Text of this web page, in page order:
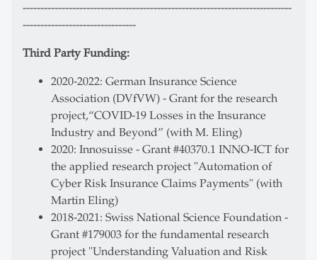
----------------------------------------------------------------------------
--------------------------------
Third Party Funding:
2020-2022: German Insurance Science
Association (DVfVW) - Grant for the research
project,“COVID-19 Losses in the Insurance
Industry and Beyond” (with M. Eling)
2020: Innosuisse - Grant #40370.1 INNO-ICT for
the applied research project "Automation of
Cyber Risk Insurance Claims Payments" (with
Martin Eling)
2018-2021: Swiss National Science Foundation -
Grant #179003 for the fundamental research
project "Understanding Valuation and Risk